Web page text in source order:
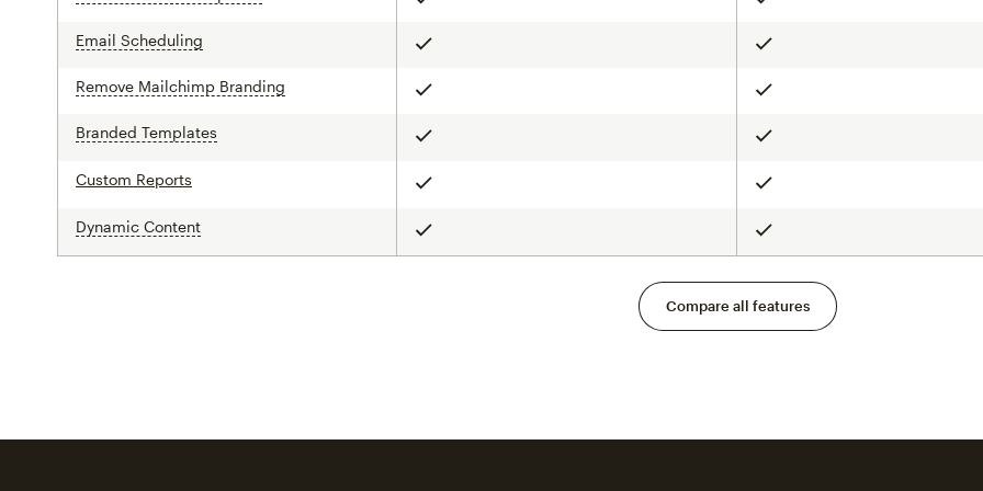
Email Scheduling Included Included
Remove Mailchimp Branding Included Included
Branded Templates Included Included
Custom Reports Included Included
Dynamic Content Included Included
Compare all features